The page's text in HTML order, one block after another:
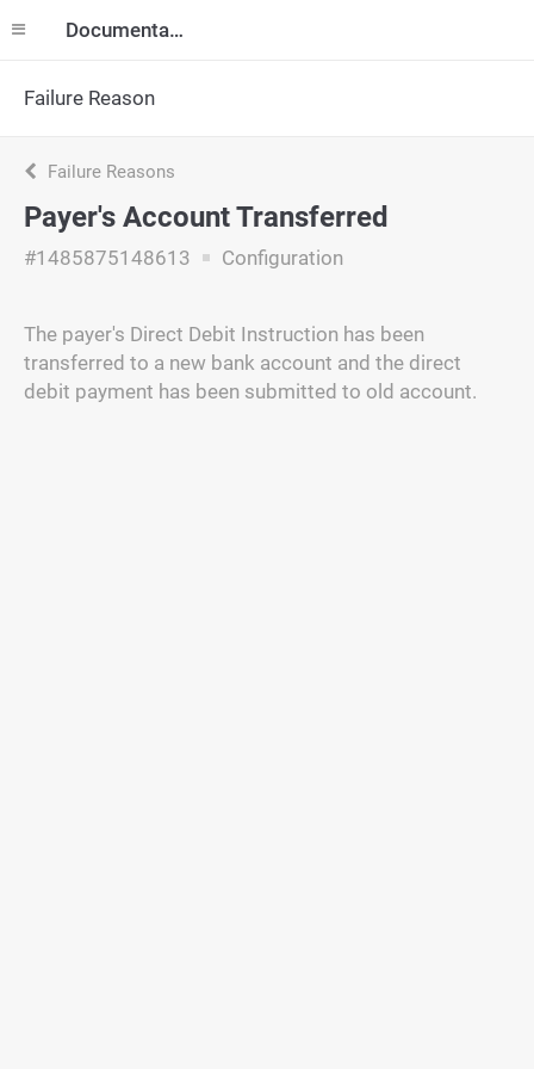
Documentation
Failure Reason
Failure Reasons
Payer's Account Transferred
#1485875148613 Configuration
The payer's Direct Debit Instruction has been
transferred to a new bank account and the direct
debit payment has been submitted to old account.